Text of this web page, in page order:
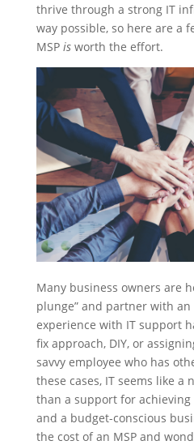
thrive through a strong IT
way possible, so here are a
MSP is worth the effort.
Many business owners are
plunge” and partner with an
experience with IT support
fix approach, DIY, or
savvy employee who has
these cases, IT seems like a
than a support for
and a budget-conscious
the cost of an MSP and